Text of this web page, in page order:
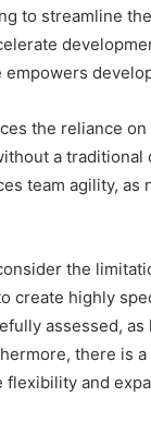
to streamline
the reliance
a
team agility,
the
create highly
assessed,
there is
and